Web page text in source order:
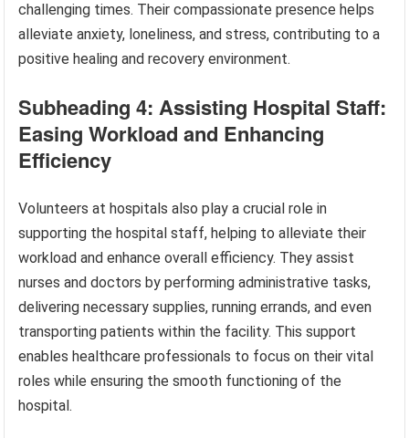
challenging times. Their compassionate presence helps
alleviate anxiety, loneliness, and stress, contributing to a
positive healing and recovery environment.
Subheading 4: Assisting Hospital Staff:
Easing Workload and Enhancing
Efficiency
Volunteers at hospitals also play a crucial role in
supporting the hospital staff, helping to alleviate their
workload and enhance overall efficiency. They assist
nurses and doctors by performing administrative tasks,
delivering necessary supplies, running errands, and even
transporting patients within the facility. This support
enables healthcare professionals to focus on their vital
roles while ensuring the smooth functioning of the
hospital.